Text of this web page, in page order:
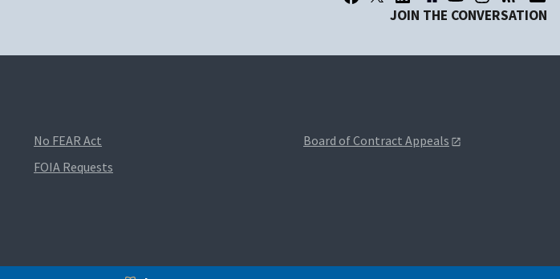
JOIN THE CONVERSATION
No FEAR Act
FOIA Requests
Board of Contract Appeals